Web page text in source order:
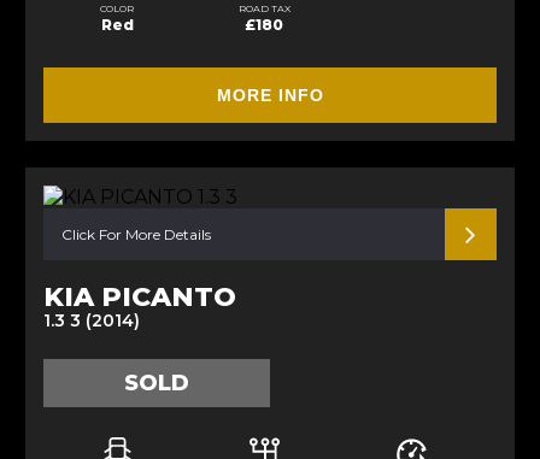
COLOR
Red
ROAD TAX
£180
MORE INFO
Click For More Details
KIA PICANTO
1.3 3 (2014)
SOLD